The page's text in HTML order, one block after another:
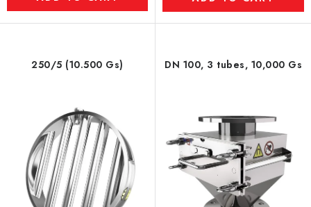
250/5 (10.500 Gs) DN 100, 3 tubes, 10,000 Gs